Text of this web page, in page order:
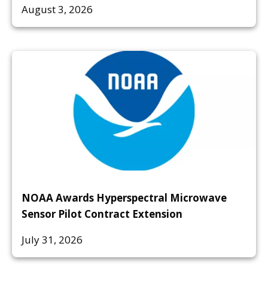
August 3, 2026
NOAA Awards Hyperspectral Microwave
Sensor Pilot Contract Extension
July 31, 2026